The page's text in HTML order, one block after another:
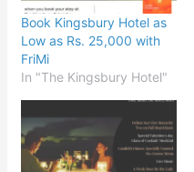
Book Kingsbury Hotel as
Low as Rs. 25,000 with
FriMi
In "The Kingsbury Hotel"